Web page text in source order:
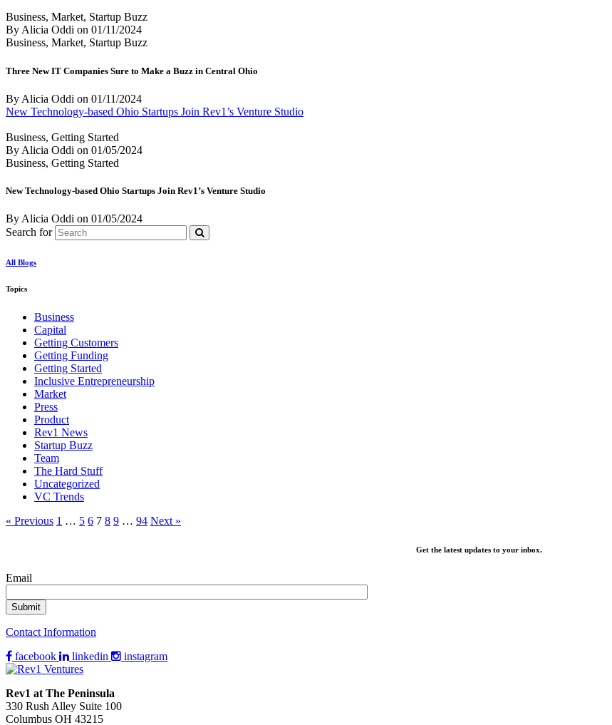
Business, Market, Startup Buzz
By Alicia Oddi on 01/11/2024
Business, Market, Startup Buzz
Three New IT Companies Sure to Make a Buzz in Central Ohio
By Alicia Oddi on 01/11/2024
New Technology-based Ohio Startups Join Rev1’s Venture Studio
Business, Getting Started
By Alicia Oddi on 01/05/2024
Business, Getting Started
New Technology-based Ohio Startups Join Rev1’s Venture Studio
By Alicia Oddi on 01/05/2024
Search for
All Blogs
Topics
Business
Capital
Getting Customers
Getting Funding
Getting Started
Inclusive Entrepreneurship
Market
Press
Product
Rev1 News
Startup Buzz
Team
The Hard Stuff
Uncategorized
VC Trends
« Previous 1 … 5 6 7 8 9 … 94 Next »
Get the latest updates to your inbox.
Email
Contact Information
facebook
linkedin instagram
Rev1 at The Peninsula
330 Rush Alley Suite 100
Columbus OH 43215